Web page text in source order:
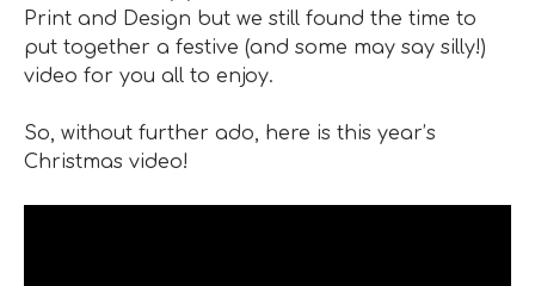
Print and Design but we still found the time to
put together a festive (and some may say silly!)
video for you all to enjoy.
So, without further ado, here is this year’s
Christmas video!